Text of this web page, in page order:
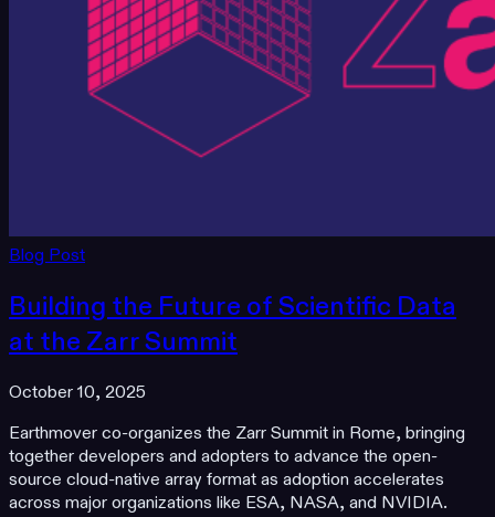
Blog Post
Building the Future of Scientific Data
at the Zarr Summit
October 10, 2025
Earthmover co-organizes the Zarr Summit in Rome, bringing
together developers and adopters to advance the open-
source cloud-native array format as adoption accelerates
across major organizations like ESA, NASA, and NVIDIA.